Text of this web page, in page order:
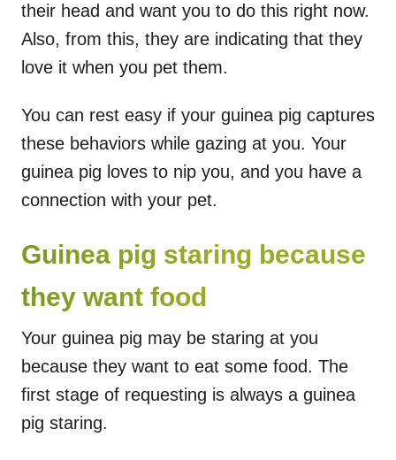
their head and want you to do this right now.
Also, from this, they are indicating that they
love it when you pet them.
You can rest easy if your guinea pig captures
these behaviors while gazing at you. Your
guinea pig loves to nip you, and you have a
connection with your pet.
Guinea pig staring because
they want food
Your guinea pig may be staring at you
because they want to eat some food. The
first stage of requesting is always a guinea
pig staring.